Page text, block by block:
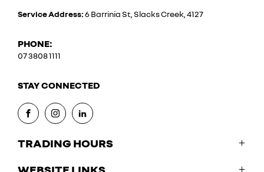
Service Address:6 Barrinia St, Slacks Creek, 4127
PHONE:
07 3808 1111
STAY CONNECTED
FACEBOOKINSTAGRAMLINKEDIN
TRADING HOURS